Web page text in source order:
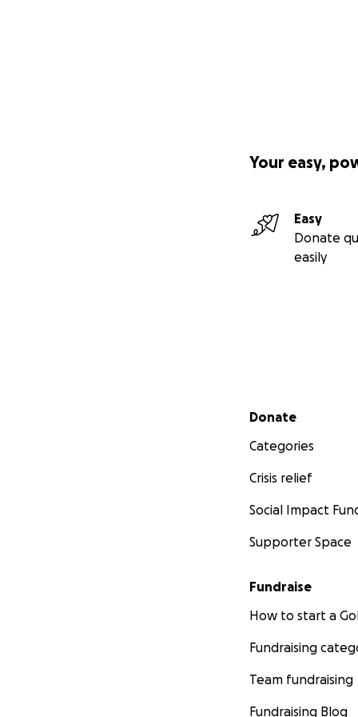
Your easy,
Easy
Donate
easily
Secondary menu
Donate
Categories
Crisis relief
Social Impact
Supporter Space
Fundraise
How to start a
Fundraising
Team fundraising
Fundraising Blog